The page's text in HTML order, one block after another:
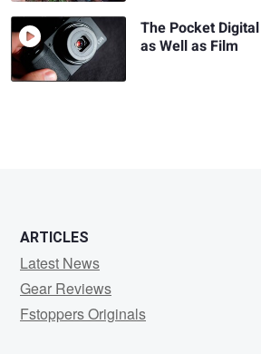
The Pocket
as Well as Film
ARTICLES
Latest News
Gear Reviews
Fstoppers Originals